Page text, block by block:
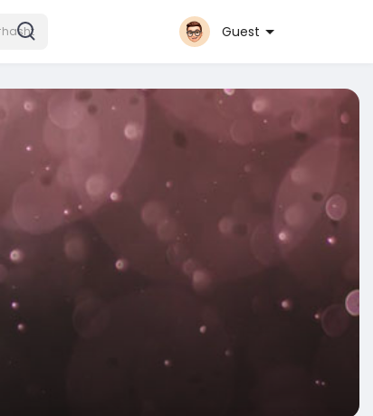
Guest